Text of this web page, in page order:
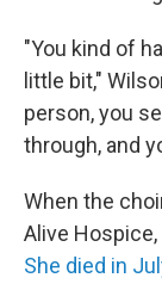
"You kind of
little bit,"
person, you
through, and
When the
Alive
She died in